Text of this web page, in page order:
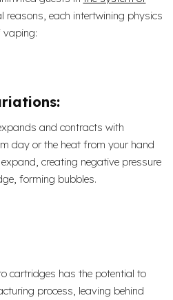
reasons, each intertwining physics
vaping:
and contracts with
day or the heat from your hand
creating negative pressure
forming bubbles.
cartridges has the potential to
process, leaving behind